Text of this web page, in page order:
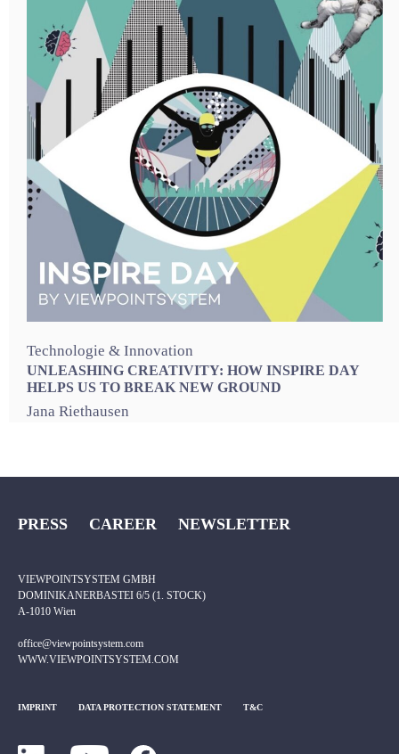
Technologie & Innovation
UNLEASHING CREATIVITY: HOW INSPIRE DAY
HELPS US TO BREAK NEW GROUND
Jana Riethausen
PRESS CAREER NEWSLETTER
VIEWPOINTSYSTEM GMBH
DOMINIKANERBASTEI 6/5 (1. STOCK)
A-1010 Wien
office@viewpointsystem.com
WWW.VIEWPOINTSYSTEM.COM
IMPRINT DATA PROTECTION STATEMENT T&C